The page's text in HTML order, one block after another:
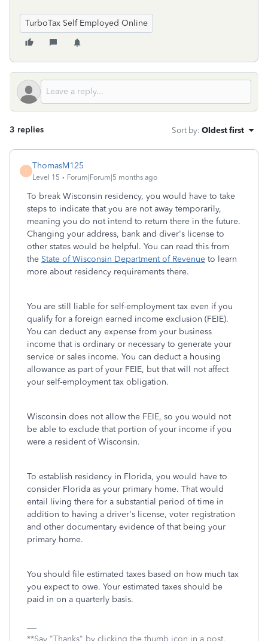
TurboTax Self Employed Online
3 replies Sort by: Oldest first
T
ThomasM125
Level 15 Forum|Forum|5 months ago
To break Wisconsin residency, you would have to take
steps to indicate that you are not away temporarily,
meaning you do not intend to return there in the future.
Changing your address, bank and diver's license to
other states would be helpful. You can read this from
the State of Wisconsin Department of Revenue to learn
more about residency requirements there.
You are still liable for self-employment tax even if you
qualify for a foreign earned income exclusion (FEIE).
You can deduct any expense from your business
income that is ordinary or necessary to generate your
service or sales income. You can deduct a housing
allowance as part of your FEIE, but that will not affect
your self-employment tax obligation.
Wisconsin does not allow the FEIE, so you would not
be able to exclude that portion of your income if you
were a resident of Wisconsin.
To establish residency in Florida, you would have to
consider Florida as your primary home. That would
entail living there for a substantial period of time in
addition to having a driver's license, voter registration
and other documentary evidence of that being your
primary home.
You should file estimated taxes based on how much tax
you expect to owe. Your estimated taxes should be
paid in on a quarterly basis.
**Say "Thanks" by clicking the thumb icon in a post.